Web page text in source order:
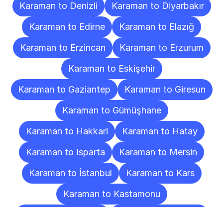
Karaman to Denizli
Karaman to Diyarbakır
Karaman to Edirne
Karaman to Elazığ
Karaman to Erzincan
Karaman to Erzurum
Karaman to Eskişehir
Karaman to Gaziantep
Karaman to Giresun
Karaman to Gümüşhane
Karaman to Hakkari
Karaman to Hatay
Karaman to Isparta
Karaman to Mersin
Karaman to İstanbul
Karaman to Kars
Karaman to Kastamonu